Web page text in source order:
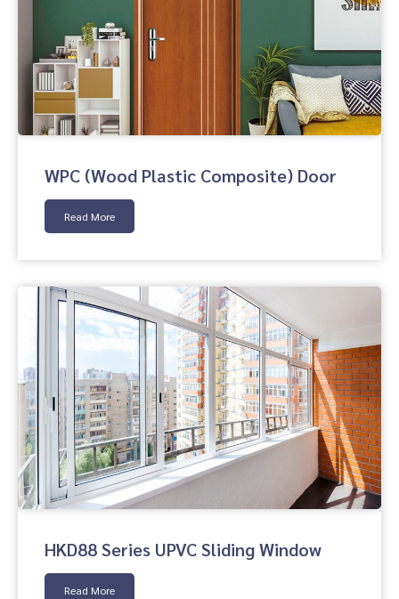
WPC (Wood Plastic Composite) Door
Read More
HKD88 Series UPVC Sliding Window
Read More